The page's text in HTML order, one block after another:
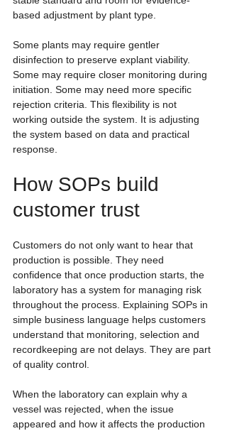
based adjustment by plant type.
Some plants may require gentler
disinfection to preserve explant viability.
Some may require closer monitoring during
initiation. Some may need more specific
rejection criteria. This flexibility is not
working outside the system. It is adjusting
the system based on data and practical
response.
How SOPs build
customer trust
Customers do not only want to hear that
production is possible. They need
confidence that once production starts, the
laboratory has a system for managing risk
throughout the process. Explaining SOPs in
simple business language helps customers
understand that monitoring, selection and
recordkeeping are not delays. They are part
of quality control.
When the laboratory can explain why a
vessel was rejected, when the issue
appeared and how it affects the production